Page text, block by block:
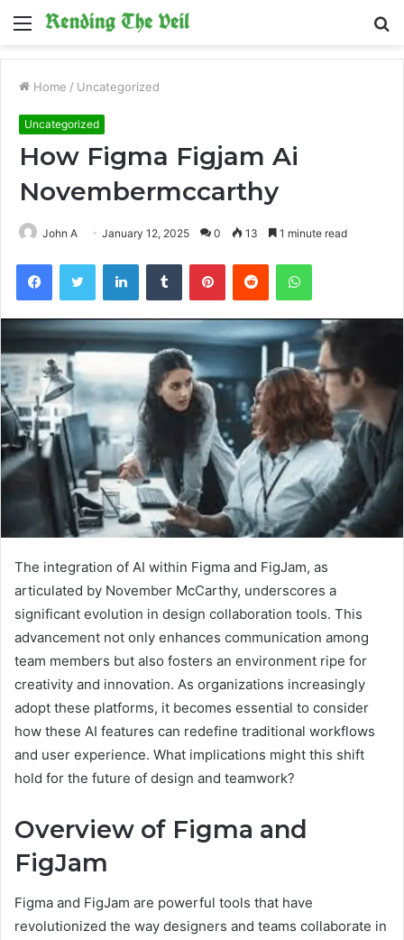
Menu
Home / Uncategorized
Uncategorized
How Figma Figjam Ai
Novembermccarthy
John A January 12, 2025 0 13 1 minute read
FacebookTwitter LinkedInTumblr PinterestReddit WhatsApp
The integration of AI within Figma and FigJam, as
articulated by November McCarthy, underscores a
significant evolution in design collaboration tools. This
advancement not only enhances communication among
team members but also fosters an environment ripe for
creativity and innovation. As organizations increasingly
adopt these platforms, it becomes essential to consider
how these AI features can redefine traditional workflows
and user experience. What implications might this shift
hold for the future of design and teamwork?
Overview of Figma and
FigJam
Figma and FigJam are powerful tools that have
revolutionized the way designers and teams collaborate in